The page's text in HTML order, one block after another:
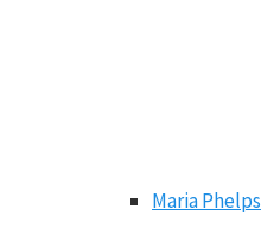
Maria Phelps